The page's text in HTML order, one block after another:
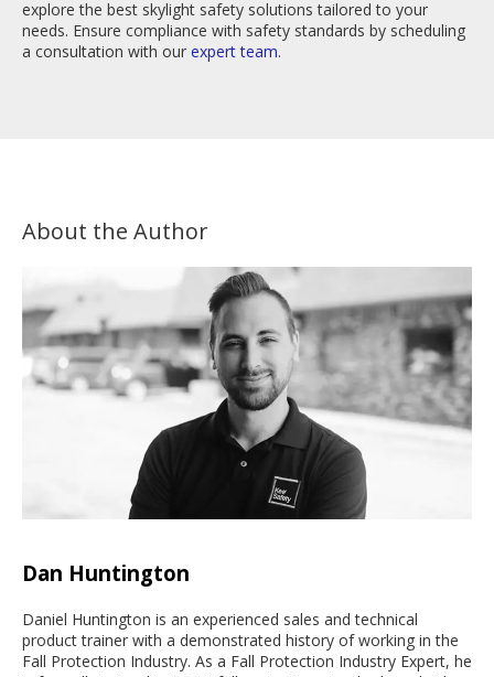
explore the best skylight safety solutions tailored to your
needs. Ensure compliance with safety standards by scheduling
a consultation with our expert team.
About the Author
Dan Huntington
Daniel Huntington is an experienced sales and technical
product trainer with a demonstrated history of working in the
Fall Protection Industry. As a Fall Protection Industry Expert, he